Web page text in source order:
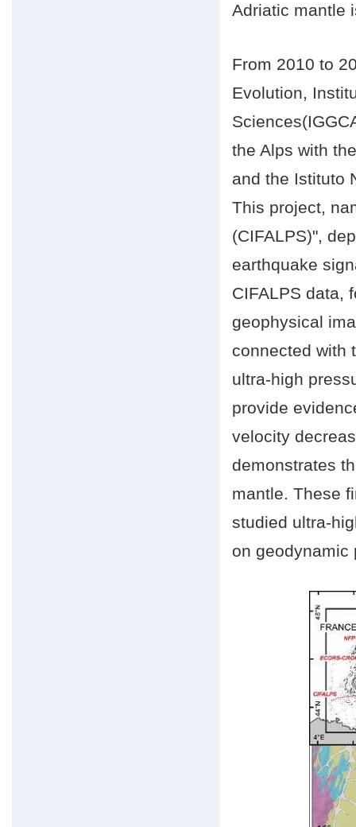
Adriatic mantle
From 2010 to
Evolution,
the Alps with
and the Istituto
This project,
(CIFALPS)",
earthquake
CIFALPS data,
geophysical
connected with
ultra-high
provide
velocity
demonstrates
mantle. These
studied ultra-
on geodynamic